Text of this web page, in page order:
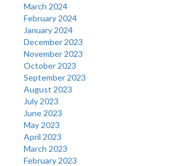
March 2024
February 2024
January 2024
December 2023
November 2023
October 2023
September 2023
August 2023
July 2023
June 2023
May 2023
April 2023
March 2023
February 2023